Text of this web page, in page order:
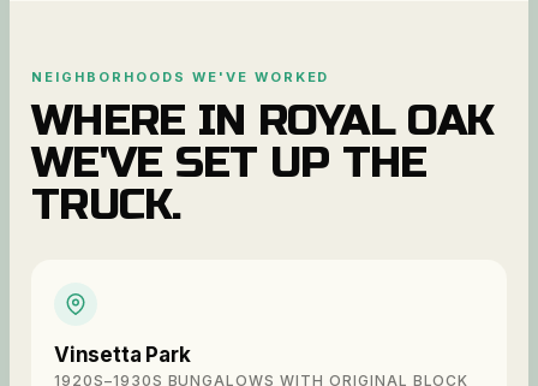
NEIGHBORHOODS WE'VE WORKED
WHERE IN ROYAL OAK
WE'VE SET UP THE
TRUCK.
Vinsetta Park
1920S–1930S BUNGALOWS WITH ORIGINAL BLOCK